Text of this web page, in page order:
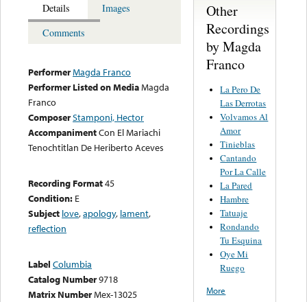
Details
Images
Comments
PerformerMagda Franco
Performer Listed on MediaMagda
Franco
ComposerStamponi, Hector
AccompanimentCon El Mariachi
Tenochtitlan De Heriberto Aceves
Recording Format45
Condition: E
Subject love,apology, lament,
reflection
Label Columbia
Catalog Number9718
Matrix NumberMex-13025
Other
Recordings
by Magda
Franco
La Pero De
Las Derrotas
Volvamos Al
Amor
Tinieblas
Cantando
Por La Calle
La Pared
Hambre
Tatuaje
Rondando
Tu Esquina
Oye Mi
Ruego
More